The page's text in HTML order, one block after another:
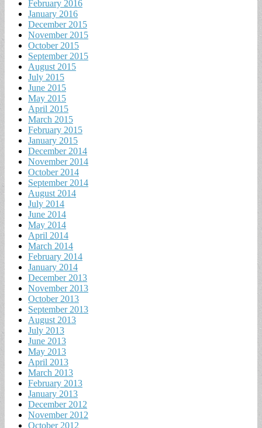
February 2016
January 2016
December 2015
November 2015
October 2015
September 2015
August 2015
July 2015
June 2015
May 2015
April 2015
March 2015
February 2015
January 2015
December 2014
November 2014
October 2014
September 2014
August 2014
July 2014
June 2014
May 2014
April 2014
March 2014
February 2014
January 2014
December 2013
November 2013
October 2013
September 2013
August 2013
July 2013
June 2013
May 2013
April 2013
March 2013
February 2013
January 2013
December 2012
November 2012
October 2012